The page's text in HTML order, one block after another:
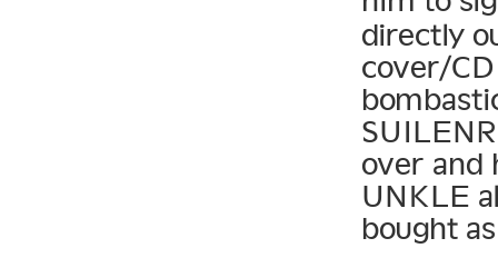
directly
cover/
over and
UNKLE
bought